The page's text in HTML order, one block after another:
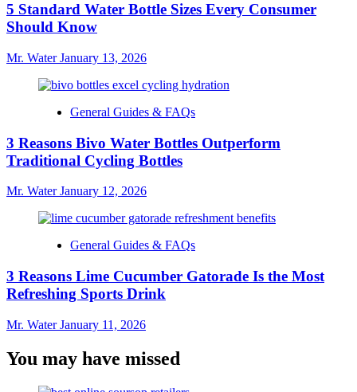
5 Standard Water Bottle Sizes Every Consumer
Should Know
Mr. WaterJanuary 13, 2026
General Guides & FAQs
3 Reasons Bivo Water Bottles Outperform
Traditional Cycling Bottles
Mr. WaterJanuary 12, 2026
General Guides & FAQs
3 Reasons Lime Cucumber Gatorade Is the Most
Refreshing Sports Drink
Mr. WaterJanuary 11, 2026
You may have missed